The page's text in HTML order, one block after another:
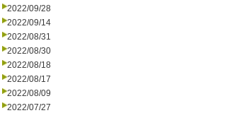
2022/09/28
2022/09/14
2022/08/31
2022/08/30
2022/08/18
2022/08/17
2022/08/09
2022/07/27